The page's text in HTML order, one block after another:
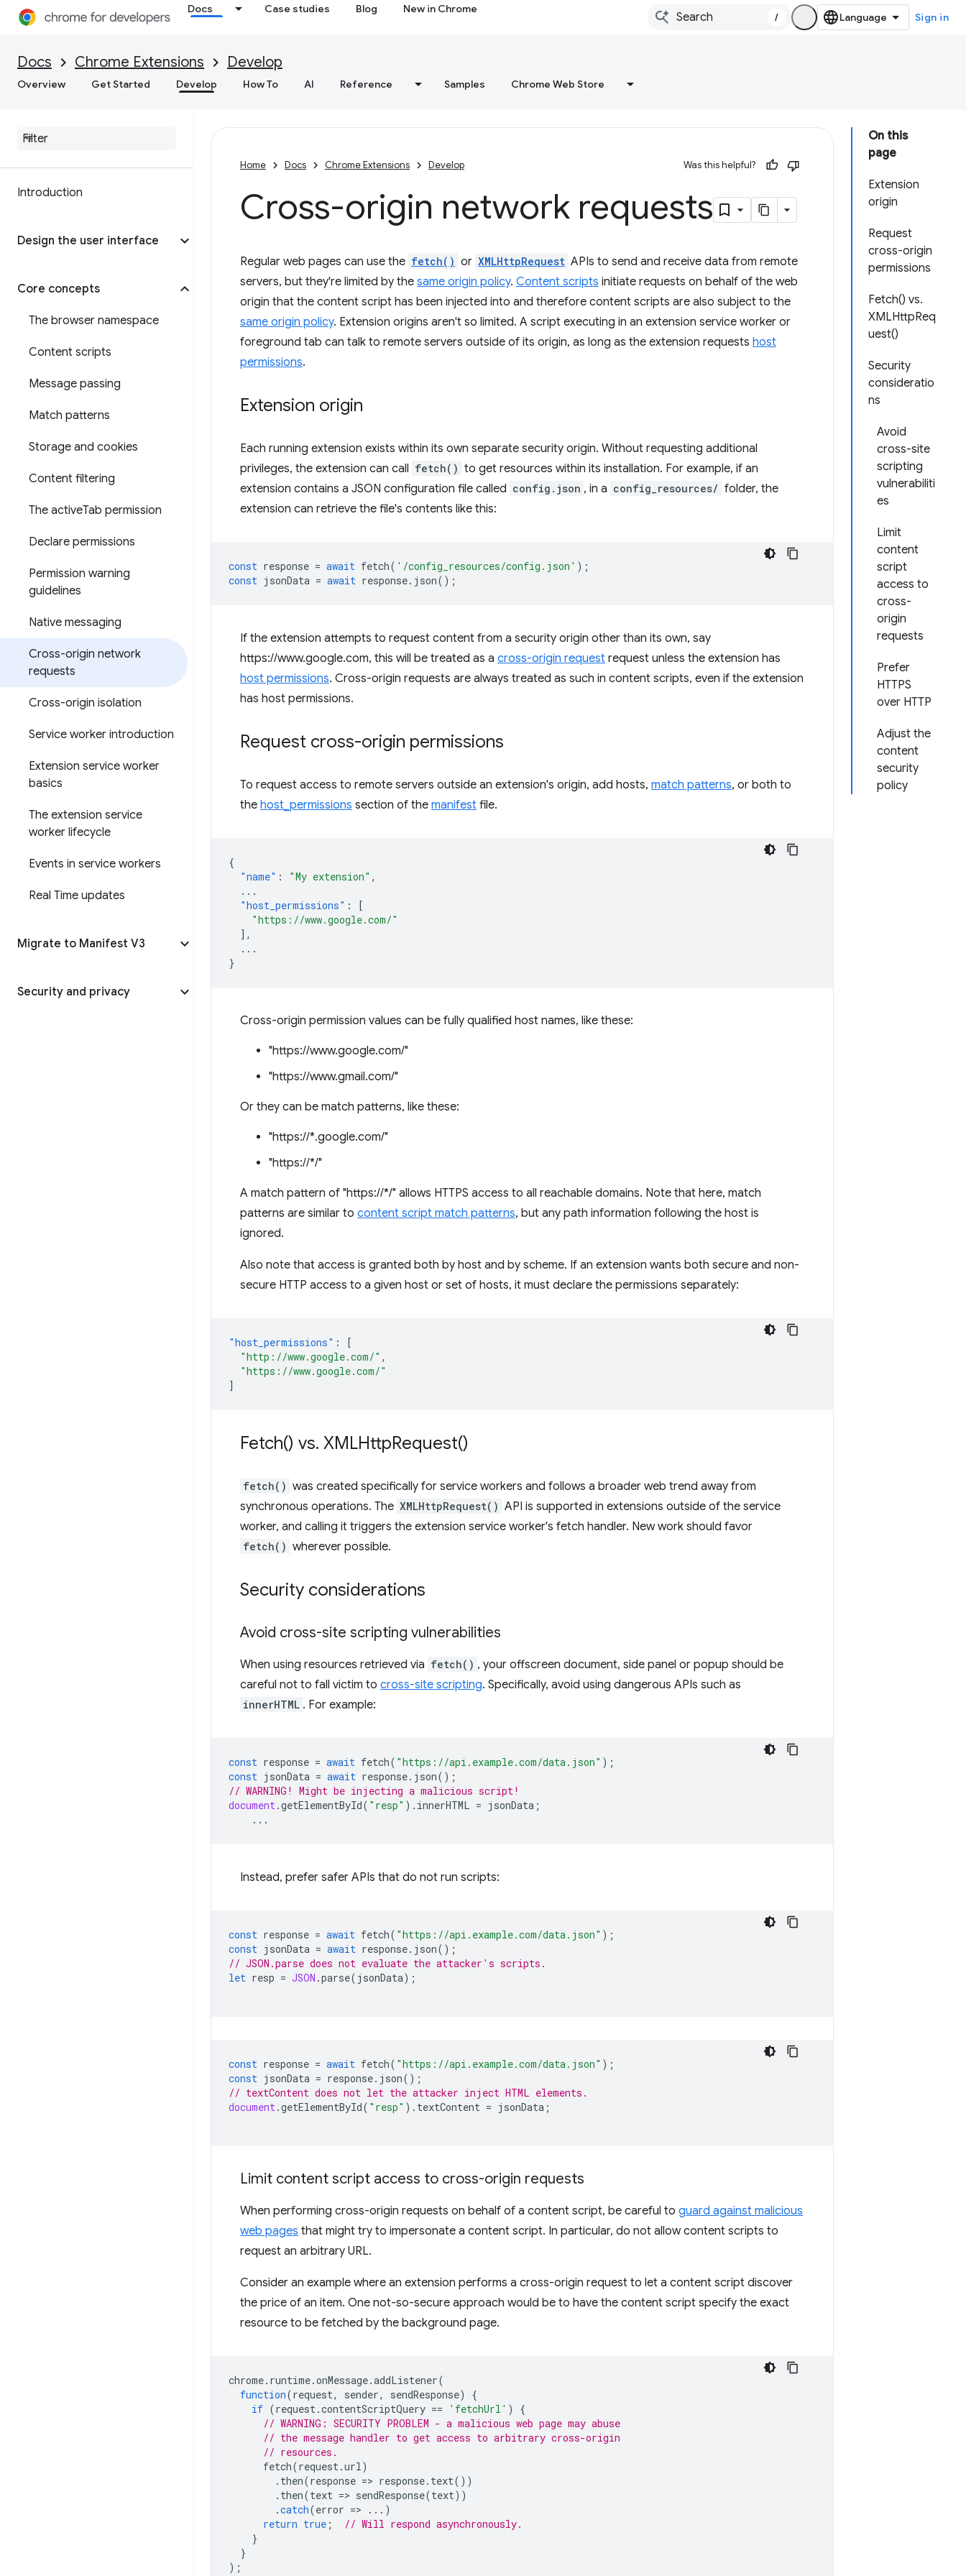
Docs Case studies Blog New in Chrome
/ Sign in
Docs Chrome Extensions Develop
Overview Get Started Develop How To AI Reference Samples Chrome Web Store
Introduction
Design the user interface
Core concepts
The browser namespace
Content scripts
Message passing
Match patterns
Storage and cookies
Content filtering
The activeTab permission
Declare permissions
Permission warning
guidelines
Native messaging
Cross-origin network
requests
Cross-origin isolation
Service worker introduction
Extension service worker
basics
The extension service
worker lifecycle
Events in service workers
Real Time updates
Migrate to Manifest V3
Security and privacy
On this
page
Extension
origin
Request
cross-origin
permissions
Fetch() vs.
XMLHttpReq
uest()
Security
consideratio
ns
Avoid
cross-site
scripting
vulnerabiliti
es
Limit
content
script
access to
cross-
origin
requests
Prefer
HTTPS
over HTTP
Adjust the
content
security
policy
Home Docs Chrome Extensions Develop Was this helpful?
Cross-origin network requests
Regular web pages can use the fetch() or XMLHttpRequest APIs to send and receive data from remote
servers, but they're limited by the same origin policy. Content scripts initiate requests on behalf of the web
origin that the content script has been injected into and therefore content scripts are also subject to the
same origin policy. Extension origins aren't so limited. A script executing in an extension service worker or
foreground tab can talk to remote servers outside of its origin, as long as the extension requests host
permissions.
Extension origin
Each running extension exists within its own separate security origin. Without requesting additional
privileges, the extension can call fetch() to get resources within its installation. For example, if an
extension contains a JSON configuration file called config.json , in a config_resources/ folder, the
extension can retrieve the file's contents like this:
const response = await fetch( '/config_resources/config.json' );
const jsonData = await response. json();
If the extension attempts to request content from a security origin other than its own, say
https://www.google.com, this will be treated as a cross-origin request request unless the extension has
host permissions. Cross-origin requests are always treated as such in content scripts, even if the extension
has host permissions.
Request cross-origin permissions
To request access to remote servers outside an extension's origin, add hosts, match patterns, or both to
the host_permissions section of the manifest file.
{
"name" : "My extension" ,
...
"host_permissions" :
[
"https://www.google.com/"
],
...
}
Cross-origin permission values can be fully qualified host names, like these:
"https://www.google.com/"
"https://www.gmail.com/"
Or they can be match patterns, like these:
"https://*.google.com/"
"https://*/"
A match pattern of "https://*/" allows HTTPS access to all reachable domains. Note that here, match
patterns are similar to content script match patterns, but any path information following the host is
ignored.
Also note that access is granted both by host and by scheme. If an extension wants both secure and non-
secure HTTP access to a given host or set of hosts, it must declare the permissions separately:
"host_permissions" :
[
"http://www.google.com/" ,
"https://www.google.com/"
]
Fetch() vs. XMLHttpRequest()
fetch() was created specifically for service workers and follows a broader web trend away from
synchronous operations. The XMLHttpRequest() API is supported in extensions outside of the service
worker, and calling it triggers the extension service worker's fetch handler. New work should favor
fetch() wherever possible.
Security considerations
Avoid cross-site scripting vulnerabilities
When using resources retrieved via fetch() , your offscreen document, side panel or popup should be
careful not to fall victim to cross-site scripting. Specifically, avoid using dangerous APIs such as
innerHTML . For example:
const response = await fetch( "https://api.example.com/data.json" );
const jsonData = await response. json();
// WARNING! Might be injecting a malicious script!
document.getElementById( "resp" ). innerHTML = jsonData ;
...
Instead, prefer safer APIs that do not run scripts:
const response = await fetch( "https://api.example.com/data.json" );
const jsonData = await response. json();
// JSON.parse does not evaluate the attacker's scripts.
let resp = JSON .parse( jsonData);
const response = await fetch( "https://api.example.com/data.json" );
const jsonData = response. json();
// textContent does not let the attacker inject HTML elements.
document.getElementById( "resp" ). textContent = jsonData ;
Limit content script access to cross-origin requests
When performing cross-origin requests on behalf of a content script, be careful to guard against malicious
web pages that might try to impersonate a content script. In particular, do not allow content scripts to
request an arbitrary URL.
Consider an example where an extension performs a cross-origin request to let a content script discover
the price of an item. One not-so-secure approach would be to have the content script specify the exact
resource to be fetched by the background page.
chrome. runtime.onMessage.addListener(
function(request, sender, sendResponse)
{
if (request.contentScriptQuery == 'fetchUrl' )
{
// WARNING: SECURITY PROBLEM - a malicious web page may abuse
// the message handler to get access to arbitrary cross-origin
// resources.
fetch(request.url)
. then(response => response. text())
. then(text => sendResponse(text))
.catch(error =>
...)
return true ;
// Will respond asynchronously.
}
}
);